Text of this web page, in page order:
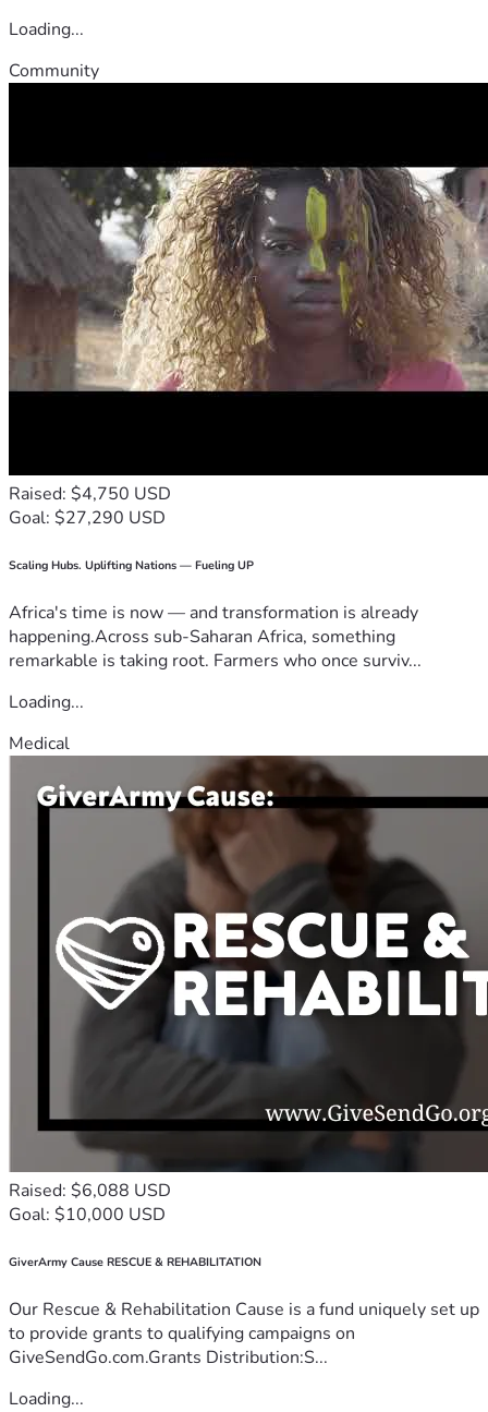
Loading...
Community
Raised: $4,750 USD
Goal: $27,290 USD
Scaling Hubs. Uplifting Nations — Fueling UP
Africa's time is now — and transformation is already
happening.Across sub-Saharan Africa, something
remarkable is taking root. Farmers who once surviv...
Loading...
Medical
Raised: $6,088 USD
Goal: $10,000 USD
GiverArmy Cause RESCUE & REHABILITATION
Our Rescue & Rehabilitation Cause is a fund uniquely set up
to provide grants to qualifying campaigns on
GiveSendGo.com.Grants Distribution:S...
Loading...